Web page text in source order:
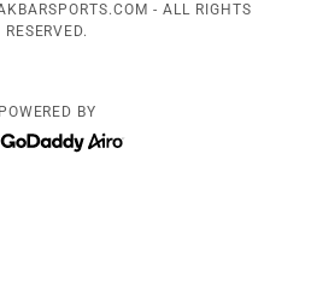
- ALL RIGHTS
RESERVED.
POWERED BY